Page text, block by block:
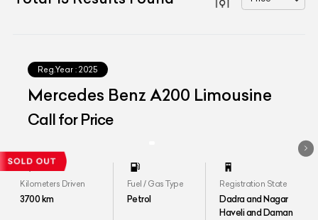
Reg.Year : 2025
Mercedes Benz A200 Limousine
Call for Price
Kilometers Driven
3700km
Fuel / Gas Type
Petrol
Registration State
Dadra and Nagar
Haveli and Daman